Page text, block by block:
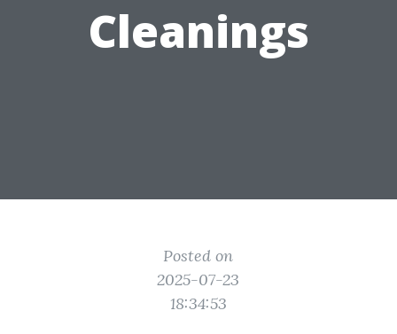
Cleanings
Posted on
2025-07-23
18:34:53